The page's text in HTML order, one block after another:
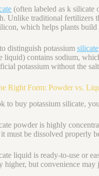
(often labeled as k silicate
Unlike traditional fertilizers
which helps plants build
distinguish potassium silicate
liquid) contains sodium,
potassium without the
Right Form: Powder vs.
to buy potassium silicate,
powder is highly
must be dissolved properly
liquid is ready-to-use or
higher, but convenience